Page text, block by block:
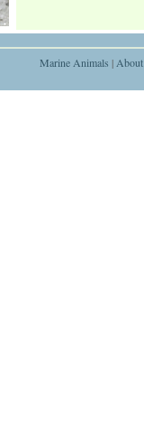
Marine Animals |